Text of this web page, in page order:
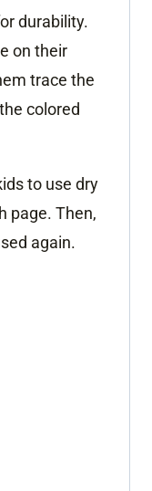
durability.
on their
trace the
colored
to use dry
page. Then,
again.